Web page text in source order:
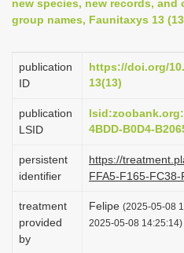
i
a
o
new species, new records,
group names, Faunitaxys 13
publication
ID
https://doi.org/
13(13)
publication
LSID
4BDD-B0D4-
persistent
identifier
https://
FFA5-F165-FC38-
treatment
provided
by
Felipe (2025-05-08
2025-05-08 14:25:14)